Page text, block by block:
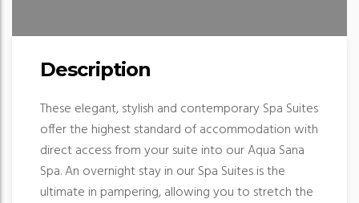
Description
These elegant, stylish and contemporary Spa Suites
offer the highest standard of accommodation with
direct access from your suite into our Aqua Sana
Spa. An overnight stay in our Spa Suites is the
ultimate in pampering, allowing you to stretch the